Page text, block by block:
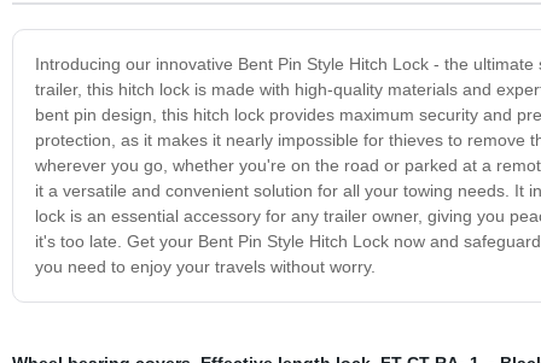
Introducing our innovative Bent Pin Style Hitch Lock - the
trailer, this hitch lock is made with high-quality materials and
bent pin design, this hitch lock provides maximum security and
protection, as it makes it nearly impossible for thieves to remove
wherever you go, whether you're on the road or parked at a
it a versatile and convenient solution for all your towing needs. It
lock is an essential accessory for any trailer owner, giving you
it's too late. Get your Bent Pin Style Hitch Lock now and
you need to enjoy your travels without worry.